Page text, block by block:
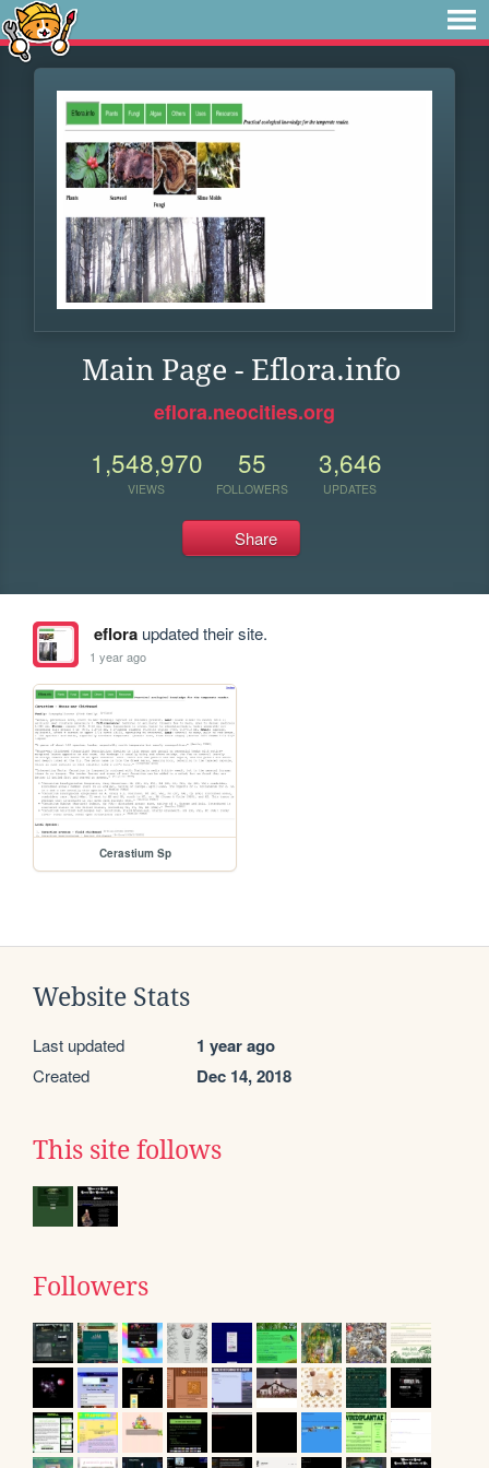
Main Page - Eflora.info
eflora.neocities.org
1,548,970
VIEWS
55
FOLLOWERS
3,646
UPDATES
Share
efloraupdated their site.
1 year ago
Cerastium Sp
Website Stats
Last updated 1 year ago
Created Dec 14, 2018
This site follows
Followers